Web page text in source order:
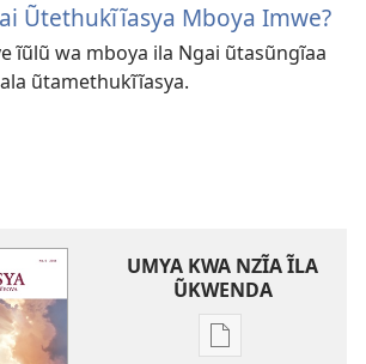
Ũtethukĩĩasya Mboya Imwe?
ĩũlũ wa mboya ila Ngai ũtasũngĩaa
ũtamethukĩĩasya.
UMYA KWA NZĨA ĨLA
ŨKWENDA
Nyuva